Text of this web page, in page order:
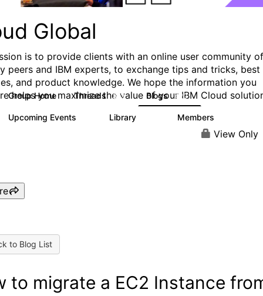
Global
is to provide clients with an online user community of
peers and IBM experts, to exchange tips and tricks, best
and product knowledge. We hope the information you
helps you maximize the value of your IBM Cloud
Group Home Threads 812 Blogs 420
Upcoming Events Library Members
View Only
to Blog List
to migrate a EC2 Instance